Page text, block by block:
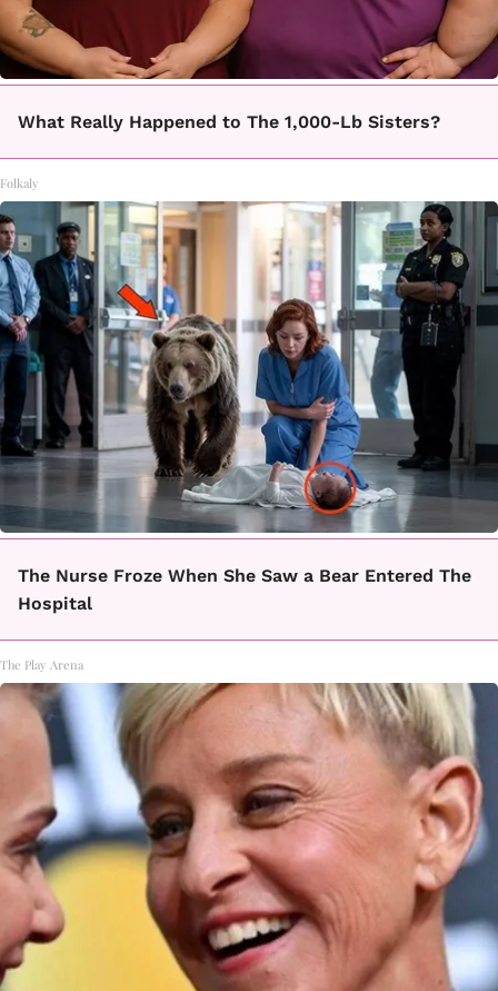
What Really Happened to The 1,000-Lb Sisters?
Folkaly
The Nurse Froze When She Saw a Bear Entered The
Hospital
The Play Arena